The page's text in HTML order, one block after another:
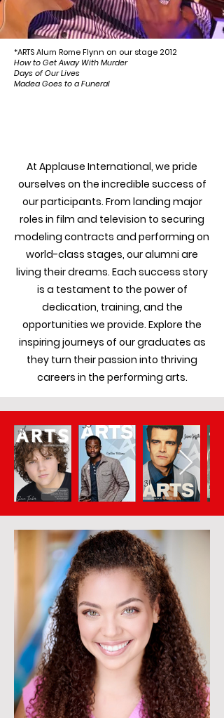
*ARTS Alum Rome Flynn on our stage 2012
How to Get Away With Murder
Days of Our Lives
Madea Goes to a Funeral
At Applause International, we pride
ourselves on the incredible success of
our participants. From landing major
roles in film and television to securing
modeling contracts and performing on
world-class stages, our alumni are
living their dreams. Each success story
is a testament to the power of
dedication, training, and the
opportunities we provide. Explore the
inspiring journeys of our graduates as
they turn their passion into thriving
careers in the performing arts.